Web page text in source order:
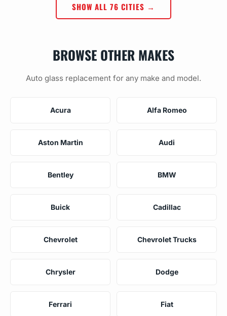
SHOW ALL 76 CITIES →
BROWSE OTHER MAKES
Auto glass replacement for any make and model.
Acura Alfa Romeo
Aston Martin Audi
Bentley BMW
Buick Cadillac
Chevrolet Chevrolet Trucks
Chrysler Dodge
Ferrari Fiat